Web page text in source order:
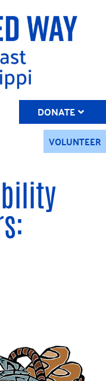
DONATE
VOLUNTEER